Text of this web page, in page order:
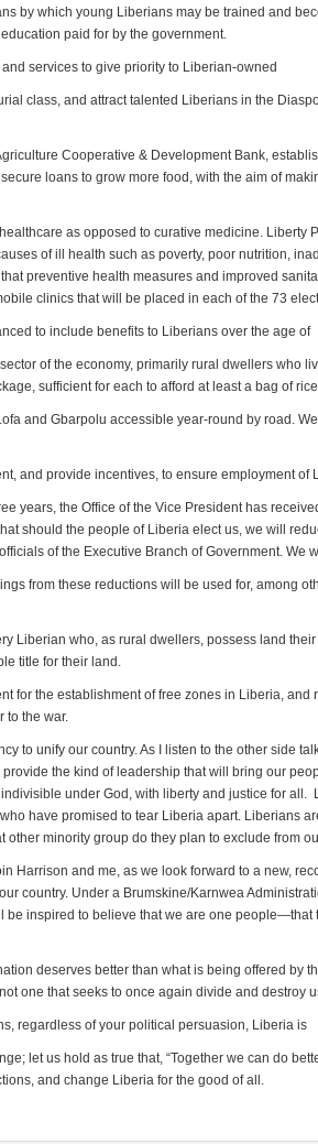
by which young Liberians may be trained and
paid for by the government.
services to give priority to Liberian-owned
class, and attract talented Liberians in the
Cooperative & Development Bank,
loans to grow more food, with the aim of
as opposed to curative medicine. Liberty
of ill health such as poverty, poor nutrition,
preventive health measures and improved
clinics that will be placed in each of the 73
to include benefits to Liberians over the age of
of the economy, primarily rural dwellers who
sufficient for each to afford at least a bag of
and Gbarpolu accessible year-round by road.
and provide incentives, to ensure employment of
years, the Office of the Vice President has
should the people of Liberia elect us, we will
of the Executive Branch of Government. We
from these reductions will be used for, among
Liberian who, as rural dwellers, possess land
title for their land.
for the establishment of free zones in Liberia, and
to the war.
to unify our country. As I listen to the other side
the kind of leadership that will bring our
under God, with liberty and justice for all.
have promised to tear Liberia apart. Liberians
other minority group do they plan to exclude from
Harrison and me, as we look forward to a new,
country. Under a Brumskine/Karnwea
be inspired to believe that we are one people—that
deserves better than what is being offered by
one that seeks to once again divide and destroy
regardless of your political persuasion, Liberia is
let us hold as true that, “Together we can do
and change Liberia for the good of all.